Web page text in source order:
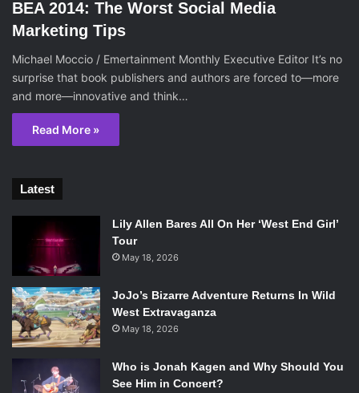
BEA 2014: The Worst Social Media
Marketing Tips
Michael Moccio / Emertainment Monthly Executive Editor It’s no
surprise that book publishers and authors are forced to—more
and more—innovative and think…
Read More »
Latest
Lily Allen Bares All On Her ‘West End Girl’
Tour
May 18, 2026
JoJo’s Bizarre Adventure Returns In Wild
West Extravaganza
May 18, 2026
Who is Jonah Kagen and Why Should You
See Him in Concert?